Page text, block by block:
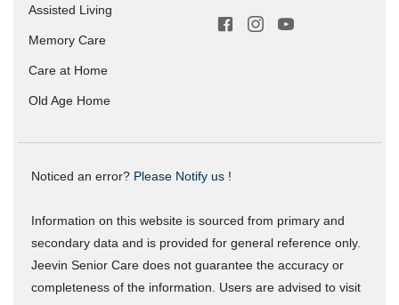
Assisted Living
Memory Care
Care at Home
Old Age Home
Noticed an error? Please Notify us !
Information on this website is sourced from primary and
secondary data and is provided for general reference only.
Jeevin Senior Care does not guarantee the accuracy or
completeness of the information. Users are advised to visit